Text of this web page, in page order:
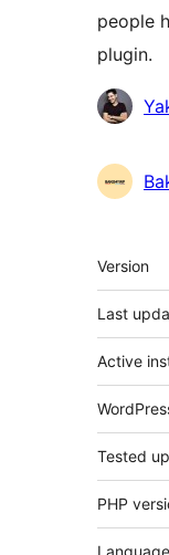
people
plugin.
Meta
Version
Last
Active
Tested
PHP
Language